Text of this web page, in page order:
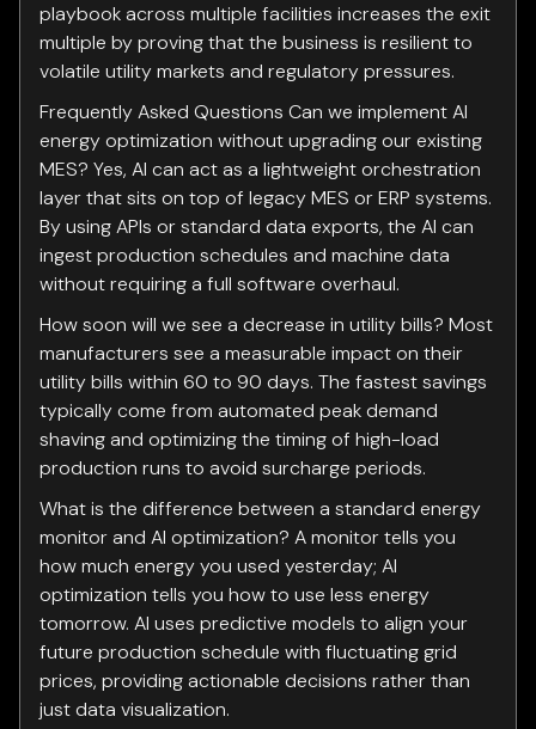
playbook across multiple facilities increases the exit
multiple by proving that the business is resilient to
volatile utility markets and regulatory pressures.
Frequently Asked Questions Can we implement AI
energy optimization without upgrading our existing
MES? Yes, AI can act as a lightweight orchestration
layer that sits on top of legacy MES or ERP systems.
By using APIs or standard data exports, the AI can
ingest production schedules and machine data
without requiring a full software overhaul.
How soon will we see a decrease in utility bills? Most
manufacturers see a measurable impact on their
utility bills within 60 to 90 days. The fastest savings
typically come from automated peak demand
shaving and optimizing the timing of high-load
production runs to avoid surcharge periods.
What is the difference between a standard energy
monitor and AI optimization? A monitor tells you
how much energy you used yesterday; AI
optimization tells you how to use less energy
tomorrow. AI uses predictive models to align your
future production schedule with fluctuating grid
prices, providing actionable decisions rather than
just data visualization.